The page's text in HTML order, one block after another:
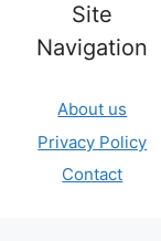
Site
Navigation
About us
Privacy Policy
Contact